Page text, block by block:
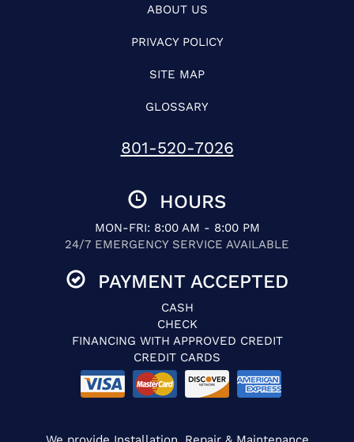
ABOUT US
PRIVACY POLICY
SITE MAP
GLOSSARY
801-520-7026
HOURS
MON-FRI: 8:00 AM - 8:00 PM
24/7 EMERGENCY SERVICE AVAILABLE
PAYMENT ACCEPTED
CASH
CHECK
FINANCING WITH APPROVED CREDIT
CREDIT CARDS